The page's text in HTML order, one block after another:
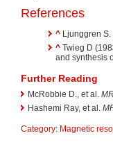
References
^ Ljunggren
^ Twieg D
and synthesis
Further Reading
McRobbie D., et al.
Hashemi Ray, et al.
Category: Magnetic